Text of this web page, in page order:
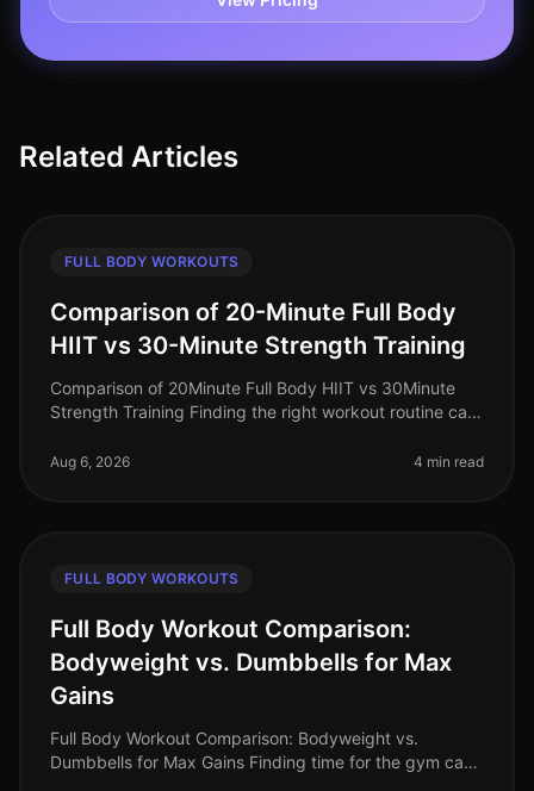
Related Articles
FULL BODY WORKOUTS
Comparison of 20-Minute Full Body
HIIT vs 30-Minute Strength Training
Comparison of 20Minute Full Body HIIT vs 30Minute
Strength Training Finding the right workout routine can
juggling work, family
Aug 6, 2026 4 min read
FULL BODY WORKOUTS
Full Body Workout Comparison:
Bodyweight vs. Dumbbells for Max
Gains
Full Body Workout Comparison: Bodyweight vs.
Dumbbells for Max Gains Finding time for the gym can